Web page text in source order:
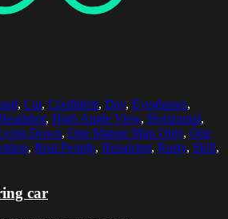
, Car, Confident, Day, Eyeglasses,
, High Angle View, Horizontal,
Down, One Mature Man Only, One
, Real People, Repairing, Rusty, Skill,
car